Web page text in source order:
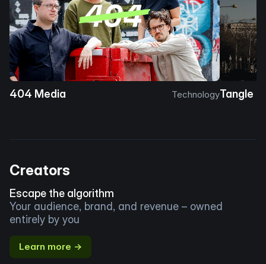
404 Media TechnologyTangle
Creators
Escape the algorithm
Your audience, brand, and revenue – owned
entirely by you
Learn more →